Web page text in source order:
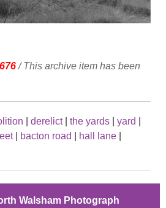
676/ This archive item has been
derelict| the yards yard
| bacton road hall lane
Walsham Photograph